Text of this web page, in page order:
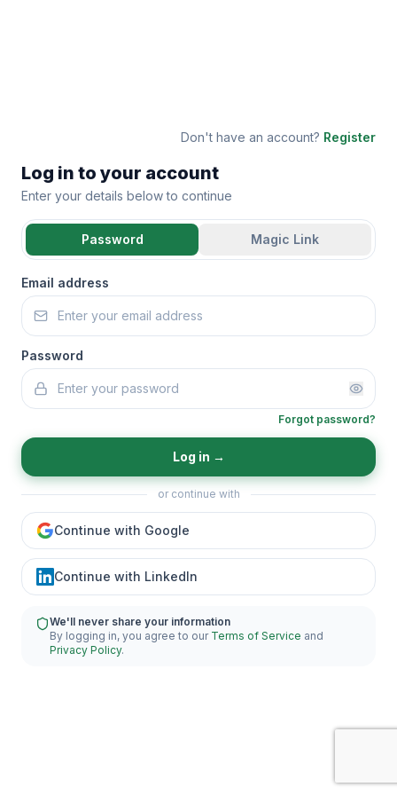
Don't have an account? Register
Log in to your account
Enter your details below to continue
Password Magic Link
Email address
Password
Forgot password?
Log in →
or continue with
Continue with Google
Continue with LinkedIn
We'll never share your information
By logging in, you agree to our Terms of Service and
Privacy Policy.